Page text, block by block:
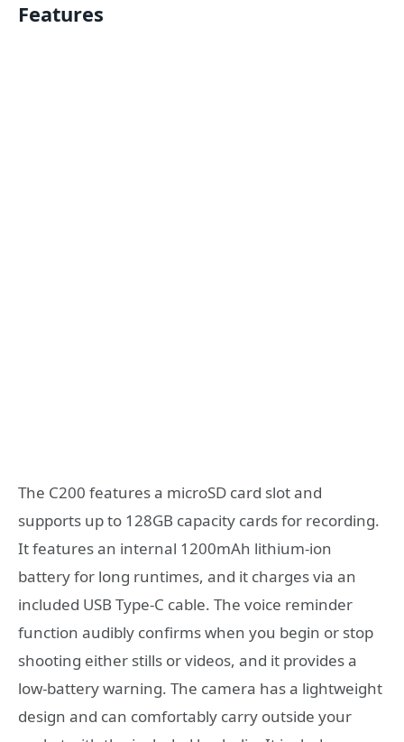
Features
The C200 features a microSD card slot and
supports up to 128GB capacity cards for recording.
It features an internal 1200mAh lithium-ion
battery for long runtimes, and it charges via an
included USB Type-C cable. The voice reminder
function audibly confirms when you begin or stop
shooting either stills or videos, and it provides a
low-battery warning. The camera has a lightweight
design and can comfortably carry outside your